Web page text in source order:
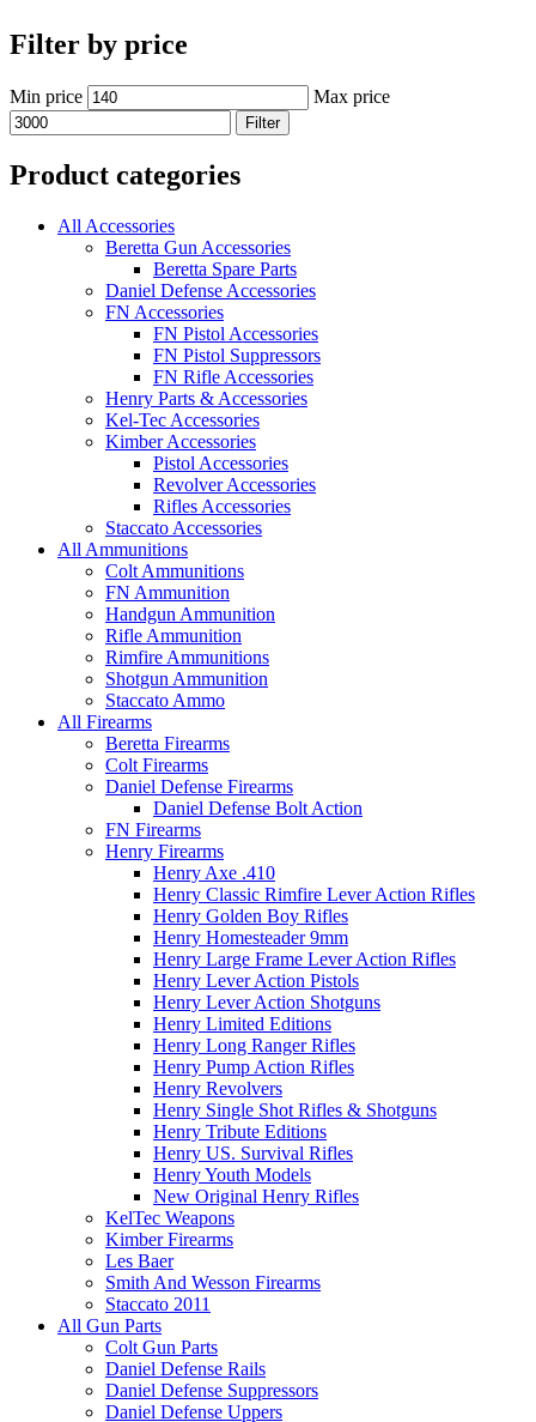
Filter by price
Min price Max price
Filter
Product categories
All Accessories
Beretta Gun Accessories
Beretta Spare Parts
Daniel Defense Accessories
FN Accessories
FN Pistol Accessories
FN Pistol Suppressors
FN Rifle Accessories
Henry Parts & Accessories
Kel-Tec Accessories
Kimber Accessories
Pistol Accessories
Revolver Accessories
Rifles Accessories
Staccato Accessories
All Ammunitions
Colt Ammunitions
FN Ammunition
Handgun Ammunition
Rifle Ammunition
Rimfire Ammunitions
Shotgun Ammunition
Staccato Ammo
All Firearms
Beretta Firearms
Colt Firearms
Daniel Defense Firearms
Daniel Defense Bolt Action
FN Firearms
Henry Firearms
Henry Axe .410
Henry Classic Rimfire Lever Action Rifles
Henry Golden Boy Rifles
Henry Homesteader 9mm
Henry Large Frame Lever Action Rifles
Henry Lever Action Pistols
Henry Lever Action Shotguns
Henry Limited Editions
Henry Long Ranger Rifles
Henry Pump Action Rifles
Henry Revolvers
Henry Single Shot Rifles & Shotguns
Henry Tribute Editions
Henry US. Survival Rifles
Henry Youth Models
New Original Henry Rifles
KelTec Weapons
Kimber Firearms
Les Baer
Smith And Wesson Firearms
Staccato 2011
All Gun Parts
Colt Gun Parts
Daniel Defense Rails
Daniel Defense Suppressors
Daniel Defense Uppers